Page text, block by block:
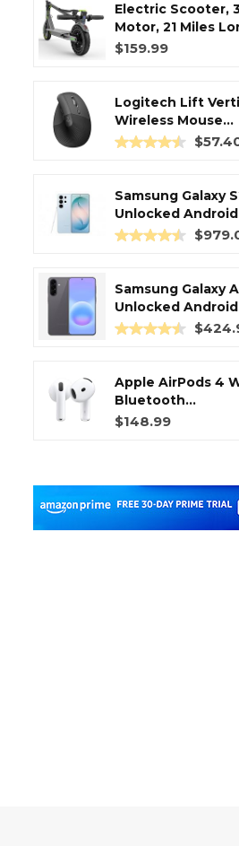
Electric Scooter,
Motor, 21 Miles
$159.99
Logitech Lift
Wireless Mouse...
Samsung Galaxy
Unlocked
Samsung Galaxy
Unlocked
Apple AirPods 4
Bluetooth...
$148.99